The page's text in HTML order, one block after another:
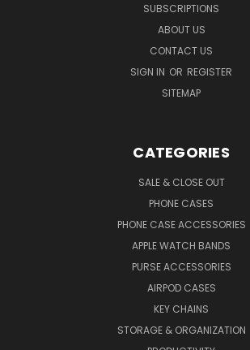
SUBSCRIPTIONS
ABOUT US
CONTACT US
SIGN IN OR REGISTER
SITEMAP
CATEGORIES
SALE & CLOSE OUT
PHONE CASES
PHONE CASE ACCESSORIES
APPLE WATCH BANDS
PURSE ACCESSORIES
AIRPOD CASES
KEY CHAINS
STORAGE & ORGANIZATION